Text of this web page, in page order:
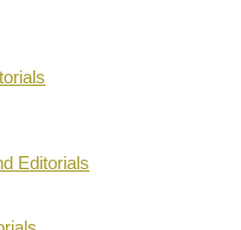
Editorials